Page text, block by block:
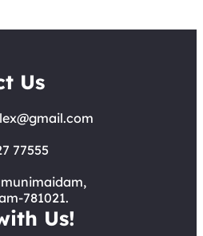
Us
77555
781021.
Us!